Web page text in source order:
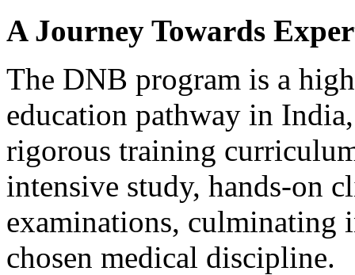
A Journey Towards
The DNB program is a
education pathway in
rigorous training
intensive study, hands-on
examinations, culminating
chosen medical discipline.